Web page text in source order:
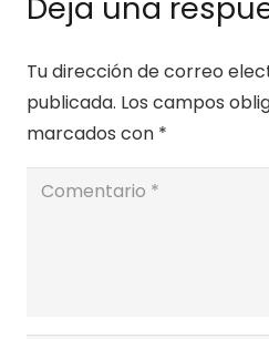
Tu dirección de correo
publicada. Los campos
marcados con *